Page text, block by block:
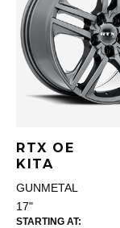
RTX OE
KITA
GUNMETAL
17"
STARTING AT: